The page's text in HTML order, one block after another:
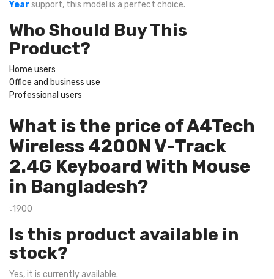
Yearsupport, this model is a perfect choice.
Who Should Buy This
Product?
Home users
Office and business use
Professional users
What is the price of A4Tech
Wireless 4200N V-Track
2.4G Keyboard With Mouse
in Bangladesh?
৳1900
Is this product available in
stock?
Yes, it is currently available.